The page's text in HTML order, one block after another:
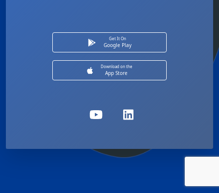
Get It On
Google Play
Download on the
App Store